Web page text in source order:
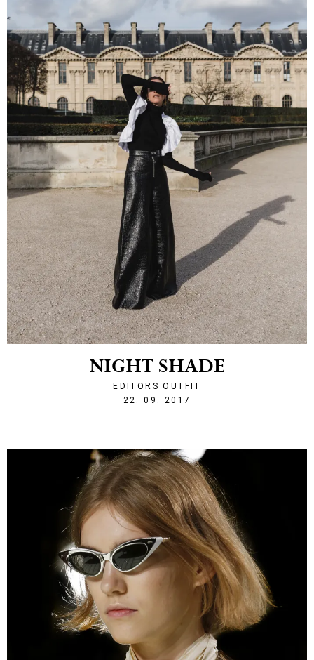
NIGHT SHADE
EDITORS OUTFIT
22. 09. 2017